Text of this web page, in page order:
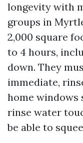
longevity with
groups in
2,000 square
to 4 hours,
down. They
immediate,
home windows
rinse water
be able to